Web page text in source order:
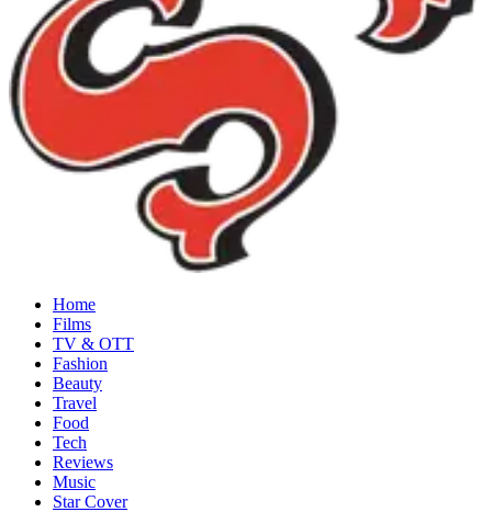
Home
Films
TV & OTT
Fashion
Beauty
Travel
Food
Tech
Reviews
Music
Star Cover